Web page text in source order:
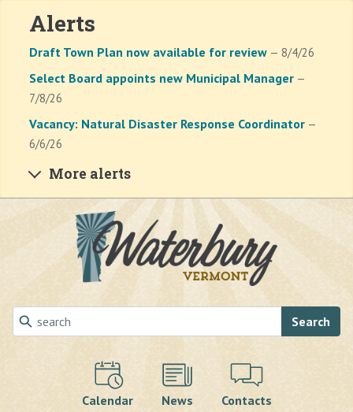
Alerts
Draft Town Plan now available for review — 8/4/26
Select Board appoints new Municipal Manager —
7/8/26
Vacancy: Natural Disaster Response Coordinator —
6/6/26
More alerts
Skip to main content
Search
Calendar News Contacts